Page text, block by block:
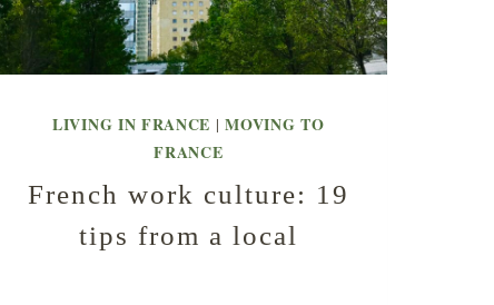
LIVING IN FRANCE |MOVING TO
FRANCE
French work culture: 19
tips from a local